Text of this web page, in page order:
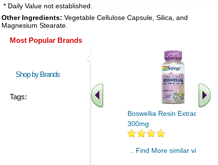
* Daily Value not established.
Other Ingredients: Vegetable Cellulose Capsule, Silica, and
Magnesium Stearate.
Most Popular Brands
Shop by Brands
Tags:
Boswellia Resin Extract 60ct
300mg
.. Find More similar vitamins